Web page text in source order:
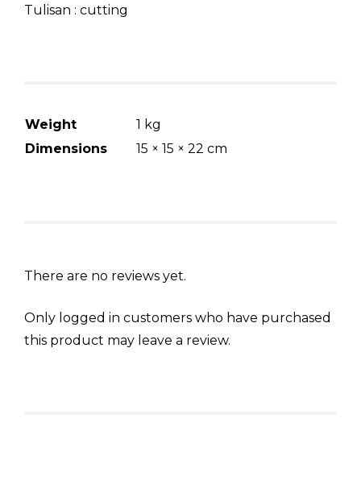
Tulisan : cutting
Weight
1 kg
Dimensions
15 × 15 × 22 cm
There are no reviews yet.
Only logged in customers who have purchased
this product may leave a review.